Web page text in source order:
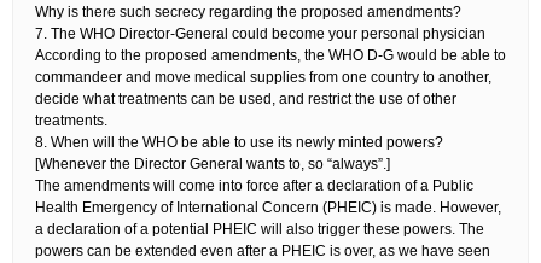
Why is there such secrecy regarding the proposed amendments?
7. The WHO Director-General could become your personal physician​
According to the proposed amendments, the WHO D-G would be able to
commandeer and move medical supplies from one country to another,
decide what treatments can be used, and restrict the use of other
treatments.
8. When will the WHO be able to use its newly minted powers?​
[Whenever the Director General wants to, so “always”.]
The amendments will come into force after a declaration of a Public
Health Emergency of International Concern (PHEIC) is made. However,
a declaration of a potential PHEIC will also trigger these powers. The
powers can be extended even after a PHEIC is over, as we have seen